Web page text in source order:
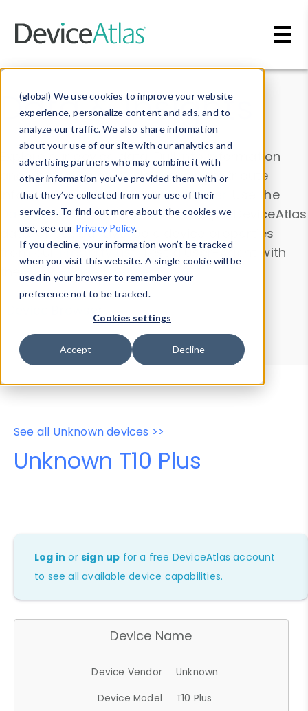
(global) We use cookies to improve your website
experience, personalize content and ads, and to
analyze our traffic. We also share information
about your use of our site with our analytics and
advertising partners who may combine it with
other information you’ve provided them with or
that they’ve collected from your use of their
services. To find out more about the cookies we
use, see our Privacy Policy.
If you decline, your information won’t be tracked
when you visit this website. A single cookie will be
used in your browser to remember your
preference not to be tracked.
Cookies settings
Accept Decline
Data & Insights
Explore our device data. Drill into information
and properties on all devices or contribute
information with theDevice Browser
. Use the
Data Explorerto explore and analyze DeviceAtlas
data. Check our available device properties
from ourProperty List. Test a User-Agent with
theHTTP Headers Parser.
Device Browser
Data Explorer
Properties
User-Agent Tester
See all Unknown devices >>
Unknown T10 Plus
Log in orsign up for a free DeviceAtlas account
to see all available device capabilities.
Device Name
Device Vendor
Unknown
Device Model
T10 Plus